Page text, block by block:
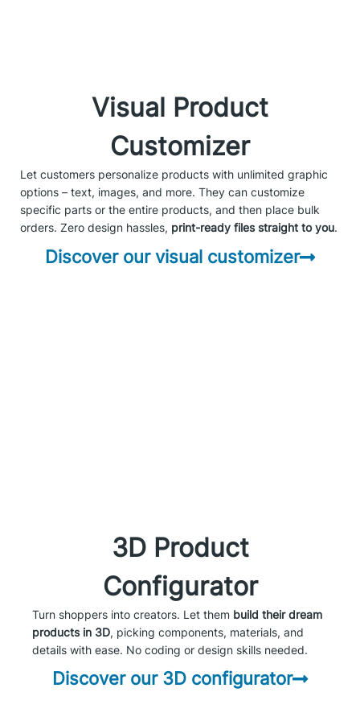
Visual Product
Customizer
Let customers personalize products with unlimited graphic
options – text, images, and more. They can customize
specific parts or the entire products, and then place bulk
orders. Zero design hassles, print-ready files straight to you.
Discover our visual customizer
3D Product
Configurator
Turn shoppers into creators. Let them build their dream
products in 3D, picking components, materials, and
details with ease. No coding or design skills needed.
Discover our 3D configurator